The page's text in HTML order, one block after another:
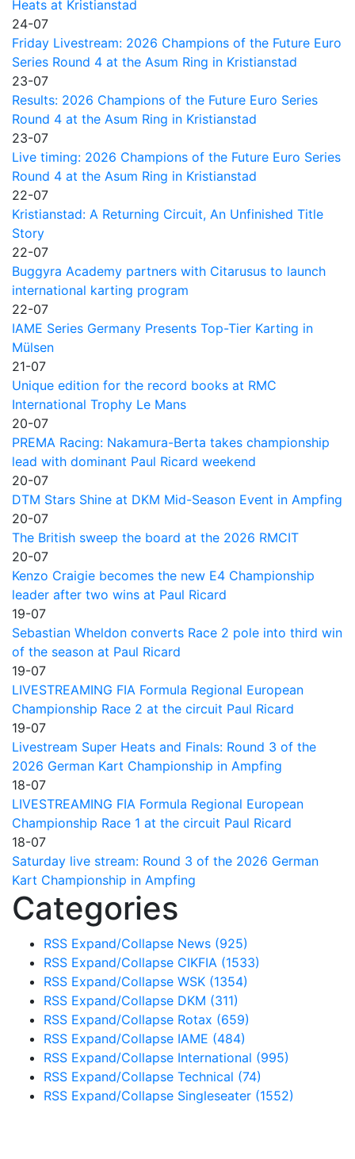
Heats at Kristianstad
24-07
Friday Livestream: 2026 Champions of the Future Euro
Series Round 4 at the Asum Ring in Kristianstad
23-07
Results: 2026 Champions of the Future Euro Series
Round 4 at the Asum Ring in Kristianstad
23-07
Live timing: 2026 Champions of the Future Euro Series
Round 4 at the Asum Ring in Kristianstad
22-07
Kristianstad: A Returning Circuit, An Unfinished Title
Story
22-07
Buggyra Academy partners with Citarusus to launch
international karting program
22-07
IAME Series Germany Presents Top-Tier Karting in
Mülsen
21-07
Unique edition for the record books at RMC
International Trophy Le Mans
20-07
PREMA Racing: Nakamura-Berta takes championship
lead with dominant Paul Ricard weekend
20-07
DTM Stars Shine at DKM Mid-Season Event in Ampfing
20-07
The British sweep the board at the 2026 RMCIT
20-07
Kenzo Craigie becomes the new E4 Championship
leader after two wins at Paul Ricard
19-07
Sebastian Wheldon converts Race 2 pole into third win
of the season at Paul Ricard
19-07
LIVESTREAMING FIA Formula Regional European
Championship Race 2 at the circuit Paul Ricard
19-07
Livestream Super Heats and Finals: Round 3 of the
2026 German Kart Championship in Ampfing
18-07
LIVESTREAMING FIA Formula Regional European
Championship Race 1 at the circuit Paul Ricard
18-07
Saturday live stream: Round 3 of the 2026 German
Kart Championship in Ampfing
Categories
RSS Expand/Collapse News (925)
RSS Expand/Collapse CIKFIA (1533)
RSS Expand/Collapse WSK (1354)
RSS Expand/Collapse DKM (311)
RSS Expand/Collapse Rotax (659)
RSS Expand/Collapse IAME (484)
RSS Expand/Collapse International (995)
RSS Expand/Collapse Technical (74)
RSS Expand/Collapse Singleseater (1552)